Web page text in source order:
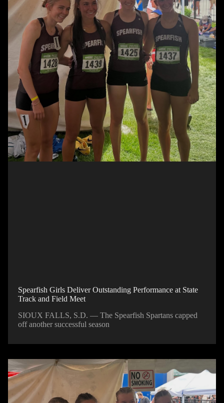
Spearfish Girls Deliver Outstanding Performance at State
Track and Field Meet
SIOUX FALLS, S.D. — The Spearfish Spartans capped
off another successful season